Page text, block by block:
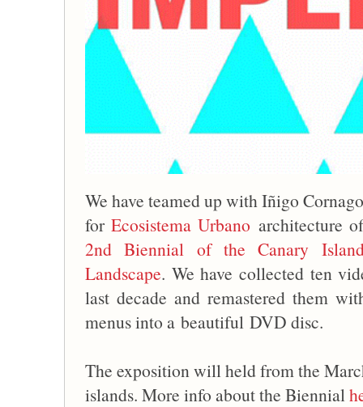
We have teamed up with Iñigo
for Ecosistema Urbano architecture
2nd Biennial of the Canary
Landscape. We have collected ten
last decade and remastered them
menus into a beautiful DVD disc.
The exposition will held from the
islands. More info about the Biennial